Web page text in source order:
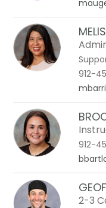
912-
912-
2-3